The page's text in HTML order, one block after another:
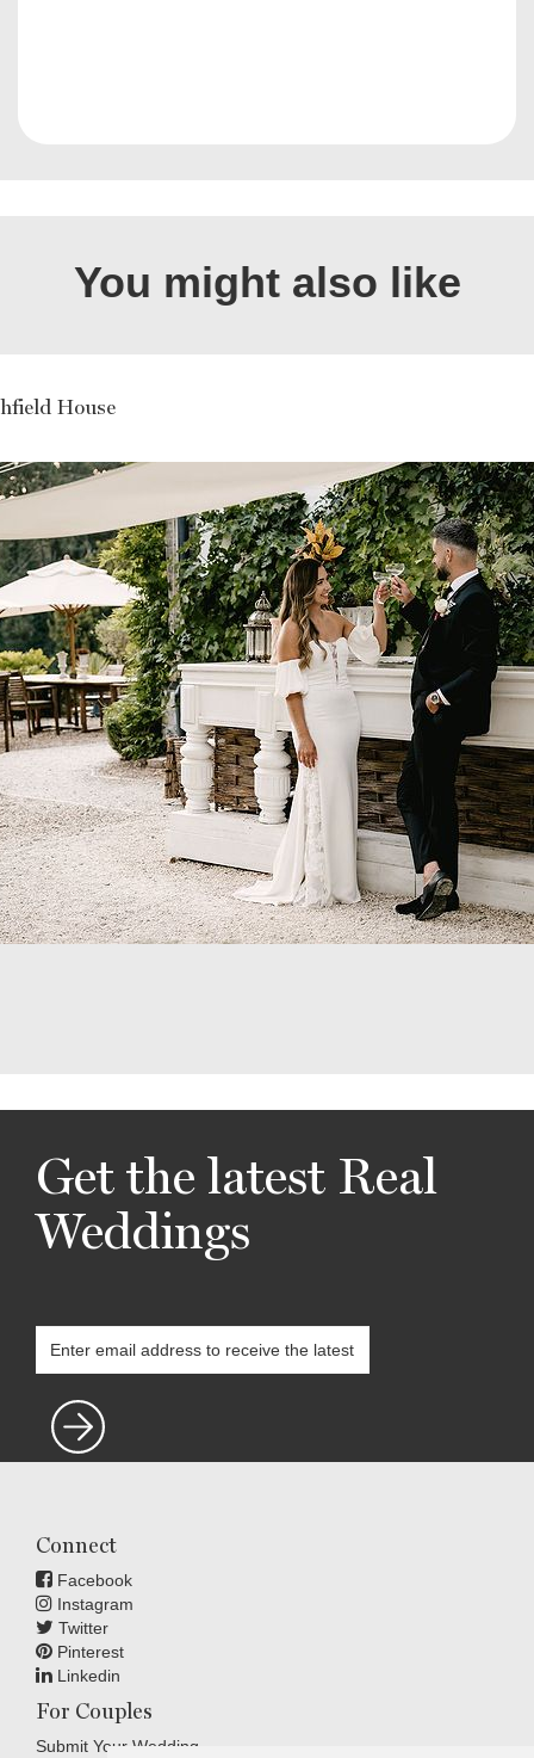
You might also like
House
Get the latest Real
Weddings
Connect
Facebook
Instagram
Twitter
Pinterest
Linkedin
For Couples
Submit Your Wedding